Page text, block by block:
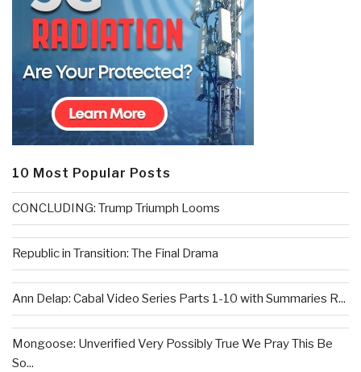
10 Most Popular Posts
CONCLUDING: Trump Triumph Looms
Republic in Transition: The Final Drama
Ann Delap: Cabal Video Series Parts 1-10 with Summaries R...
Mongoose: Unverified Very Possibly True We Pray This Be
So...